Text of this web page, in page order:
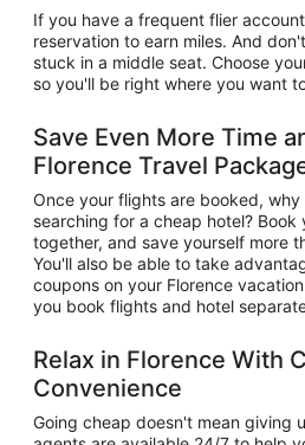
If you have a frequent flier
reservation to earn miles. And
stuck in a middle seat. Choose
so you'll be right where you want
Save Even More Time
Florence Travel
Once your flights are booked,
searching for a cheap hotel?
together, and save yourself more
You'll also be able to take
coupons on your Florence
you book flights and hotel
Relax in Florence With
Convenience
Going cheap doesn't mean giving